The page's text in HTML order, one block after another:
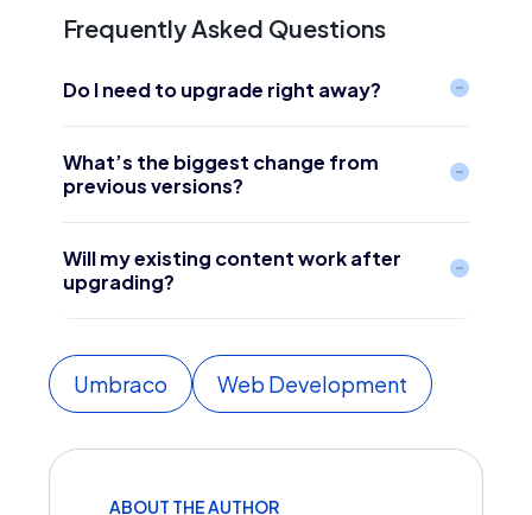
Frequently Asked Questions
Do I need to upgrade right away?
What’s the biggest change from
previous versions?
Will my existing content work after
upgrading?
Umbraco Web Development
ABOUT THE AUTHOR